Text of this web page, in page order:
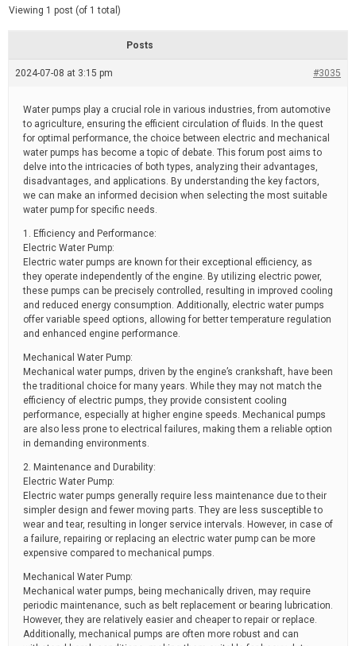
e
t
e
Viewing 1 post (of 1 total)
Posts
2024-07-08 at 3:15 pm #3035
Water pumps play a crucial role in various industries, from automotive
to agriculture, ensuring the efficient circulation of fluids. In the quest
for optimal performance, the choice between electric and mechanical
water pumps has become a topic of debate. This forum post aims to
delve into the intricacies of both types, analyzing their advantages,
disadvantages, and applications. By understanding the key factors,
we can make an informed decision when selecting the most suitable
water pump for specific needs.
1. Efficiency and Performance:
Electric Water Pump:
Electric water pumps are known for their exceptional efficiency, as
they operate independently of the engine. By utilizing electric power,
these pumps can be precisely controlled, resulting in improved cooling
and reduced energy consumption. Additionally, electric water pumps
offer variable speed options, allowing for better temperature regulation
and enhanced engine performance.
Mechanical Water Pump:
Mechanical water pumps, driven by the engine’s crankshaft, have been
the traditional choice for many years. While they may not match the
efficiency of electric pumps, they provide consistent cooling
performance, especially at higher engine speeds. Mechanical pumps
are also less prone to electrical failures, making them a reliable option
in demanding environments.
2. Maintenance and Durability:
Electric Water Pump:
Electric water pumps generally require less maintenance due to their
simpler design and fewer moving parts. They are less susceptible to
wear and tear, resulting in longer service intervals. However, in case of
a failure, repairing or replacing an electric water pump can be more
expensive compared to mechanical pumps.
Mechanical Water Pump:
Mechanical water pumps, being mechanically driven, may require
periodic maintenance, such as belt replacement or bearing lubrication.
However, they are relatively easier and cheaper to repair or replace.
Additionally, mechanical pumps are often more robust and can